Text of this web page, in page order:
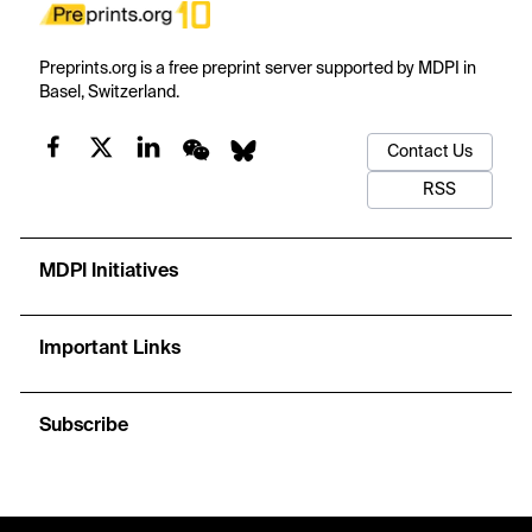
Preprints.org is a free preprint server supported by MDPI in
Basel, Switzerland.
Contact Us
RSS
MDPI Initiatives
Important Links
Subscribe